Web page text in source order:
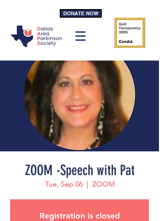
DONATE NOW
ZOOM -Speech with Pat
Tue, Sep 06
  |
ZOOM
Registration is closed